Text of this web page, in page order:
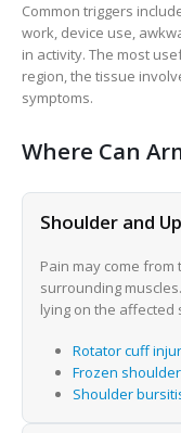
Common triggers
work, device use,
in activity. The most
region, the tissue
symptoms.
Where Can
Shoulder and
Pain may come
surrounding
lying on the affected
Rotator cuff
Frozen shoulder
Shoulder